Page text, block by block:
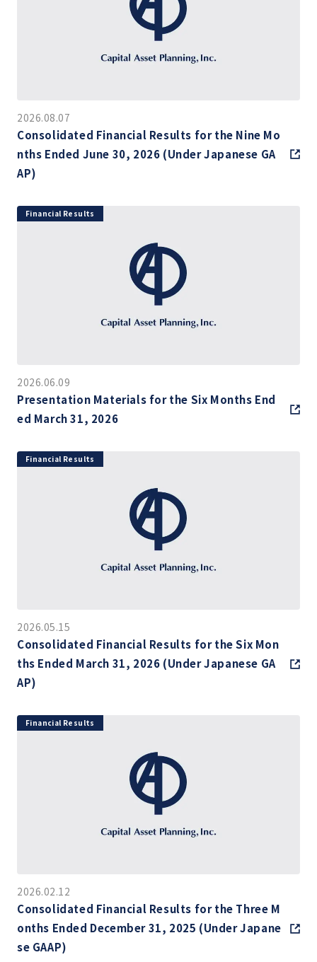
2026.08.07
Consolidated Financial Results for the Nine Mo
nths Ended June 30, 2026 (Under Japanese GA
AP)
Financial Results
2026.06.09
Presentation Materials for the Six Months End
ed March 31, 2026
Financial Results
2026.05.15
Consolidated Financial Results for the Six Mon
ths Ended March 31, 2026 (Under Japanese GA
AP)
Financial Results
2026.02.12
Consolidated Financial Results for the Three M
onths Ended December 31, 2025 (Under Japane
se GAAP)